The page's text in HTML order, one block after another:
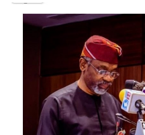
The judge also granted the
copy of the release order and
to the substantive suit on
substituted means.
Justice Chikere allowed
in the following manner: On
officer in his office at the
Edet House, Garki, Abuja; on